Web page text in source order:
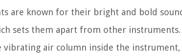
are known for their bright and bold
sets them apart from other
vibrating air column inside the